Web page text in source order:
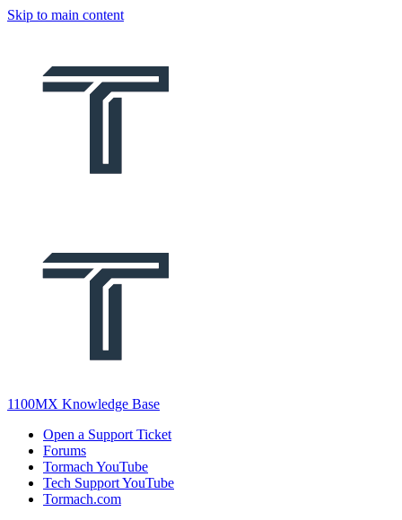
Skip to main content
1100MX Knowledge Base
Open a Support Ticket
Forums
Tormach YouTube
Tech Support YouTube
Tormach.com